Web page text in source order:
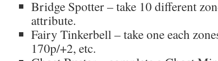
Bridge Spotter – take 10 different
attribute.
Fairy Tinkerbell – take one each
170p/+2, etc.